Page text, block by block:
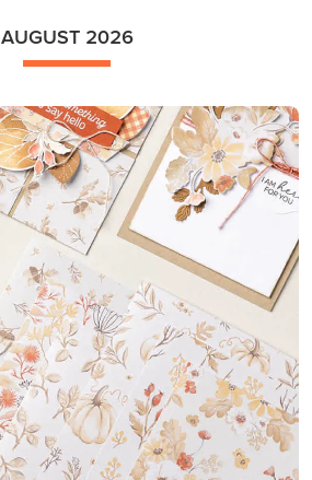
AUGUST 2026